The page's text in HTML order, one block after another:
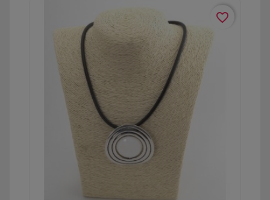
favorite_border